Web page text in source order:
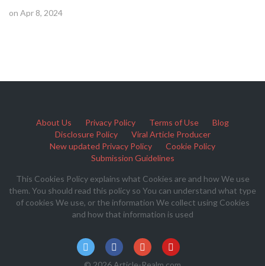
on Apr 8, 2024
About Us Privacy Policy Terms of Use
Blog
Disclosure Policy
Viral Article Producer
New updated Privacy Policy
Cookie Policy
Submission Guidelines
This Cookies Policy explains what Cookies are and how We use
them. You should read this policy so You can understand what type
of cookies We use, or the information We collect using Cookies
and how that information is used